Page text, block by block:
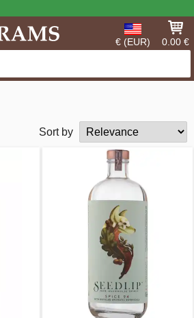
€ (EUR) 0.00 €
Sort by